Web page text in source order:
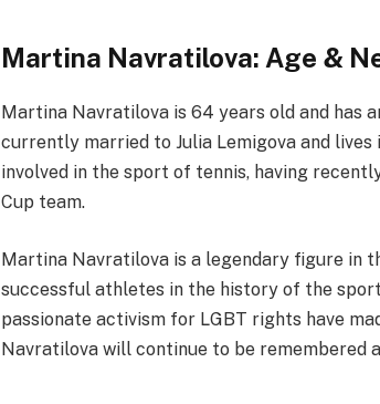
Martina Navratilova: Age &
Martina Navratilova is 64 years old and has
currently married to Julia Lemigova and
involved in the sport of tennis, having
Cup team.
Martina Navratilova is a legendary figure in
successful athletes in the history of the
passionate activism for LGBT rights have
Navratilova will continue to be remembered